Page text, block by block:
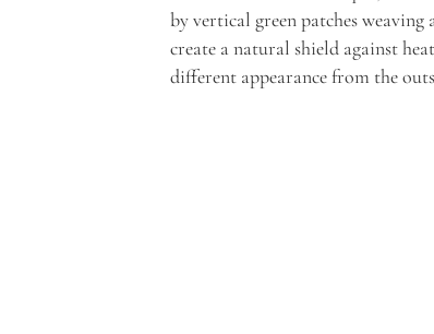
by vertical green patches
create a natural shield against
different appearance from the